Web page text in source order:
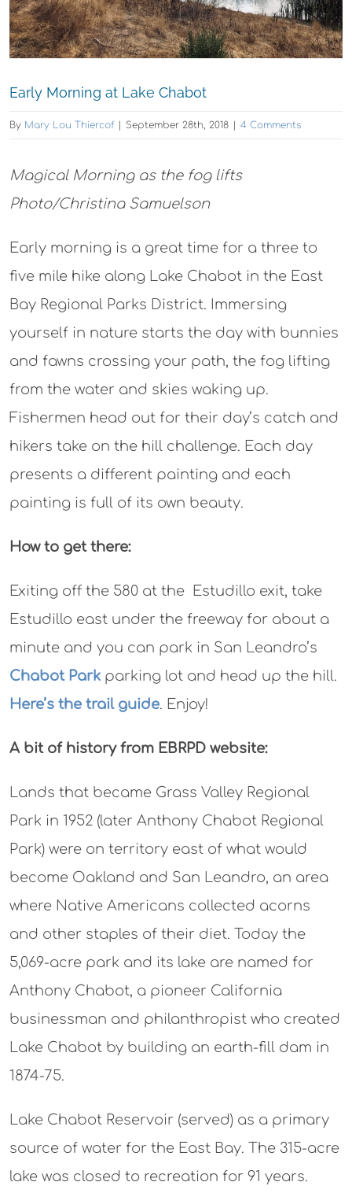
Early Morning at Lake Chabot
By Mary Lou Thiercof September 28th, 2018 4 Comments
Magical Morning as the fog lifts
Photo/Christina Samuelson
Early morning is a great time for a three to
five mile hike along Lake Chabot in the East
Bay Regional Parks District. Immersing
yourself in nature starts the day with bunnies
and fawns crossing your path, the fog lifting
from the water and skies waking up.
Fishermen head out for their day’s catch and
hikers take on the hill challenge. Each day
presents a different painting and each
painting is full of its own beauty.
How to get there:
Exiting off the 580 at the Estudillo exit, take
Estudillo east under the freeway for about a
minute and you can park in San Leandro’s
Chabot Parkparking lot and head up the hill.
Here’s the trail guide. Enjoy!
A bit of history from EBRPD website:
Lands that became Grass Valley Regional
Park in 1952 (later Anthony Chabot Regional
Park) were on territory east of what would
become Oakland and San Leandro, an area
where Native Americans collected acorns
and other staples of their diet. Today the
5,069-acre park and its lake are named for
Anthony Chabot, a pioneer California
businessman and philanthropist who created
Lake Chabot by building an earth-fill dam in
1874-75.
Lake Chabot Reservoir (served) as a primary
source of water for the East Bay. The 315-acre
lake was closed to recreation for 91 years.